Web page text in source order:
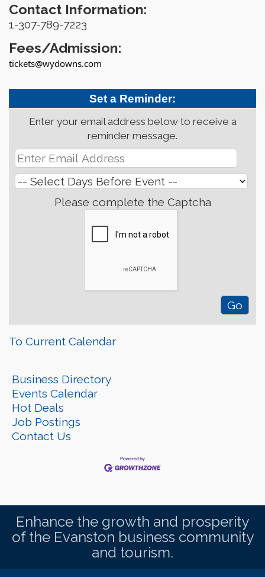
Contact Information:
1-307-789-7223
Fees/Admission:
tickets@wydowns.com
Set a Reminder:
Enter your email address below to receive a
reminder message.
Please complete the Captcha
To Current Calendar
Business Directory
Events Calendar
Hot Deals
Job Postings
Contact Us
Enhance the growth and prosperity
of the Evanston business community
and tourism.